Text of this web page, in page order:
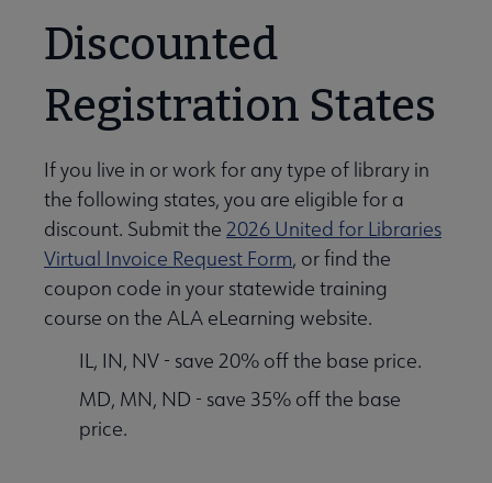
Discounted
Registration States
If you live in or work for any type of library in
the following states, you are eligible for a
discount. Submit the 2026 United for Libraries
Virtual Invoice Request Form, or find the
coupon code in your statewide training
course on the ALA eLearning website.
IL, IN, NV - save 20% off the base price.
MD, MN, ND - save 35% off the base
price.